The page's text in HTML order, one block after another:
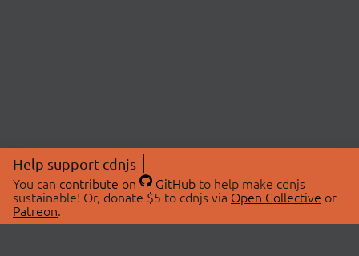
Help support cdnjs
You can contribute on GitHubto help make cdnjs
sustainable! Or, donate $5 to cdnjs via Open Collective or
Patreon.